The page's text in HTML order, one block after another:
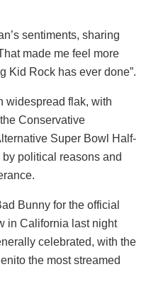
sentiments, sharing
made me feel more
Kid Rock has ever done”.
widespread flak, with
Conservative
Super Bowl Half-
political reasons and
Bunny for the official
in California last night
celebrated, with the
the most streamed